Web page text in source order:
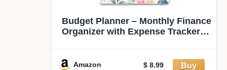
Budget Planner – Monthly Finance
Organizer with Expense Tracker to
Book, Start Anytime, 1 Year Use,
Amazon $ 8.99